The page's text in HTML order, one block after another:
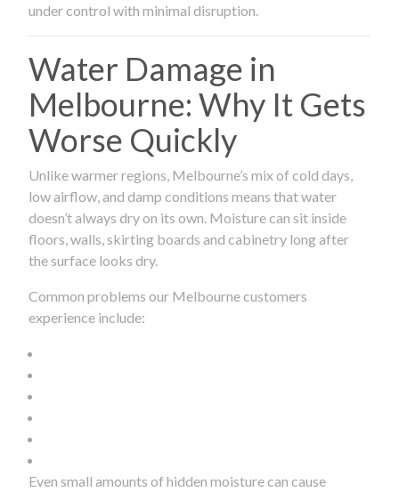
under control with minimal disruption.
Water Damage in
Melbourne: Why It Gets
Worse Quickly
Unlike warmer regions, Melbourne’s mix of cold days,
low airflow, and damp conditions means that water
doesn’t always dry on its own. Moisture can sit inside
floors, walls, skirting boards and cabinetry long after
the surface looks dry.
Common problems our Melbourne customers
experience include:
Even small amounts of hidden moisture can cause